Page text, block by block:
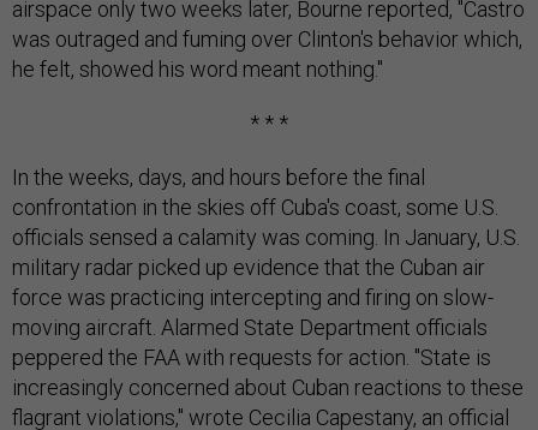
airspace only two weeks later, Bourne reported, "Castro
was outraged and fuming over Clinton's behavior which,
he felt, showed his word meant nothing."
* * *
In the weeks, days, and hours before the final
confrontation in the skies off Cuba's coast, some U.S.
officials sensed a calamity was coming. In January, U.S.
military radar picked up evidence that the Cuban air
force was practicing intercepting and firing on slow-
moving aircraft. Alarmed State Department officials
peppered the FAA with requests for action. "State is
increasingly concerned about Cuban reactions to these
flagrant violations," wrote Cecilia Capestany, an official